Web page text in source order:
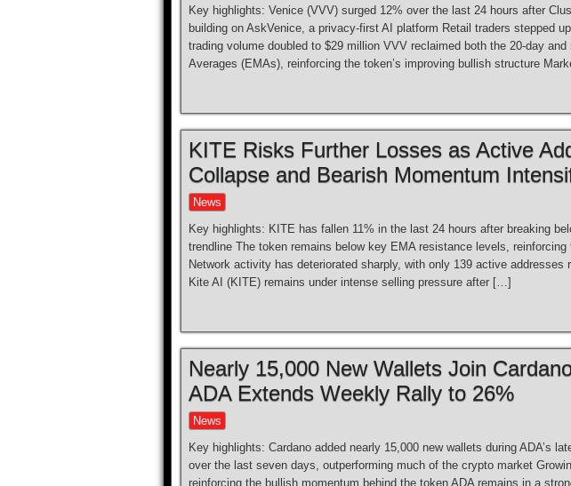
Key highlights: Venice (VVV) surged 12% over the last 24 hours after
building on AskVenice, a privacy-first AI platform Retail traders stepped
trading volume doubled to $29 million VVV reclaimed both the 20-day
Averages (EMAs), reinforcing the token’s improving bullish structure
KITE Risks Further Losses as Active
Collapse and Bearish Momentum
News
Key highlights: KITE has fallen 11% in the last 24 hours after breaking
trendline The token remains below key EMA resistance levels,
Network activity has deteriorated sharply, with only 139 active addresses
Kite AI (KITE) remains under intense selling pressure after […]
Nearly 15,000 New Wallets Join
ADA Extends Weekly Rally to 26%
News
Key highlights: Cardano added nearly 15,000 new wallets during ADA’s
over the last seven days, outperforming much of the crypto market
reinforcing the bullish momentum behind the token ADA remains in a